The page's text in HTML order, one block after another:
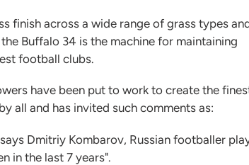
finish across a wide range of grass types
Buffalo 34 is the machine for maintaining
football clubs.
have been put to work to create the
all and has invited such comments as:
Dmitriy Kombarov, Russian footballer
in the last 7 years".